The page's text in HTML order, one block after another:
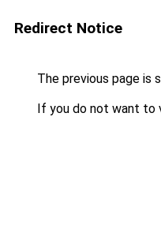
Redirect Notice
The previous page is
If you do not want to